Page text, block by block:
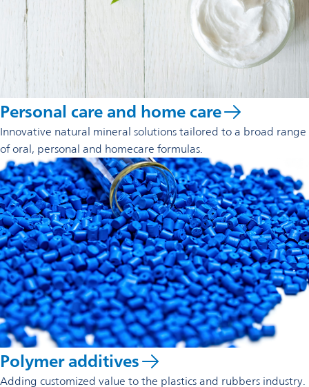
Personal care and home care
Innovative natural mineral solutions tailored to a broad range
of oral, personal and homecare formulas.
Polymer additives
Adding customized value to the plastics and rubbers industry.